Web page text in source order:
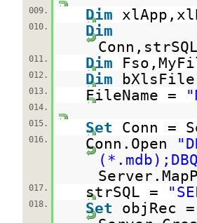
009.
Dim
010.
Dim
011. Dim
012. Dim
013. FileName =
014.
015.
Set Conn =
016. Conn.Open
017. strSQL =
018. Set
objRec =